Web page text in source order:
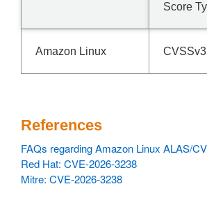
Score
Amazon Linux CVSSv3
References
FAQs regarding Amazon Linux ALAS/
Red Hat: CVE-2026-3238
Mitre: CVE-2026-3238